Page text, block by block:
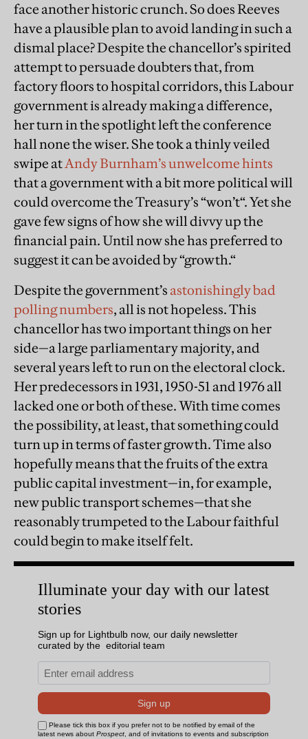
face another historic crunch. So does Reeves
have a plausible plan to avoid landing in such a
dismal place? Despite the chancellor’s spirited
attempt to persuade doubters that, from
factory floors to hospital corridors, this Labour
government is already making a difference,
her turn in the spotlight left the conference
hall none the wiser. She took a thinly veiled
swipe atAndy Burnham’s unwelcome hints
that a government with a bit more political will
could overcome the Treasury’s “won’t“. Yet she
gave few signs of how she will divvy up the
financial pain. Until now she has preferred to
suggest it can be avoided by “growth.“
Despite the government’s astonishingly bad
polling numbers, all is not hopeless. This
chancellor has two important things on her
side—a large parliamentary majority, and
several years left to run on the electoral clock.
Her predecessors in 1931, 1950-51 and 1976 all
lacked one or both of these. With time comes
the possibility, at least, that something could
turn up in terms of faster growth. Time also
hopefully means that the fruits of the extra
public capital investment—in, for example,
new public transport schemes—that she
reasonably trumpeted to the Labour faithful
could begin to make itself felt.